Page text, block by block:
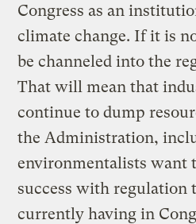
Congress as an
climate change. If it is
be channeled into the
That will mean that
continue to dump
the Administration,
environmentalists want
success with regulation
currently having in